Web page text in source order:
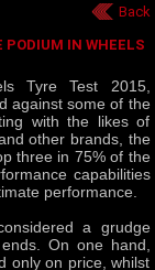
Back
PODIUM IN WHEELS
Tyre Test 2015,
against some of the
with the likes of
other brands, the
three in 75% of the
capabilities
performance.
a grudge
On one hand,
only on price, whilst